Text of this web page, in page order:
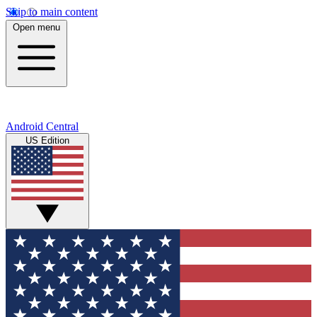
Skip to main content
Open menu
Android Central
US Edition